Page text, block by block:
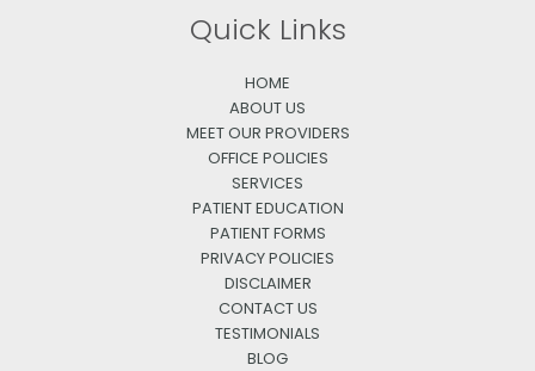
Quick Links
HOME
ABOUT US
MEET OUR PROVIDERS
OFFICE POLICIES
SERVICES
PATIENT EDUCATION
PATIENT FORMS
PRIVACY POLICIES
DISCLAIMER
CONTACT US
TESTIMONIALS
BLOG